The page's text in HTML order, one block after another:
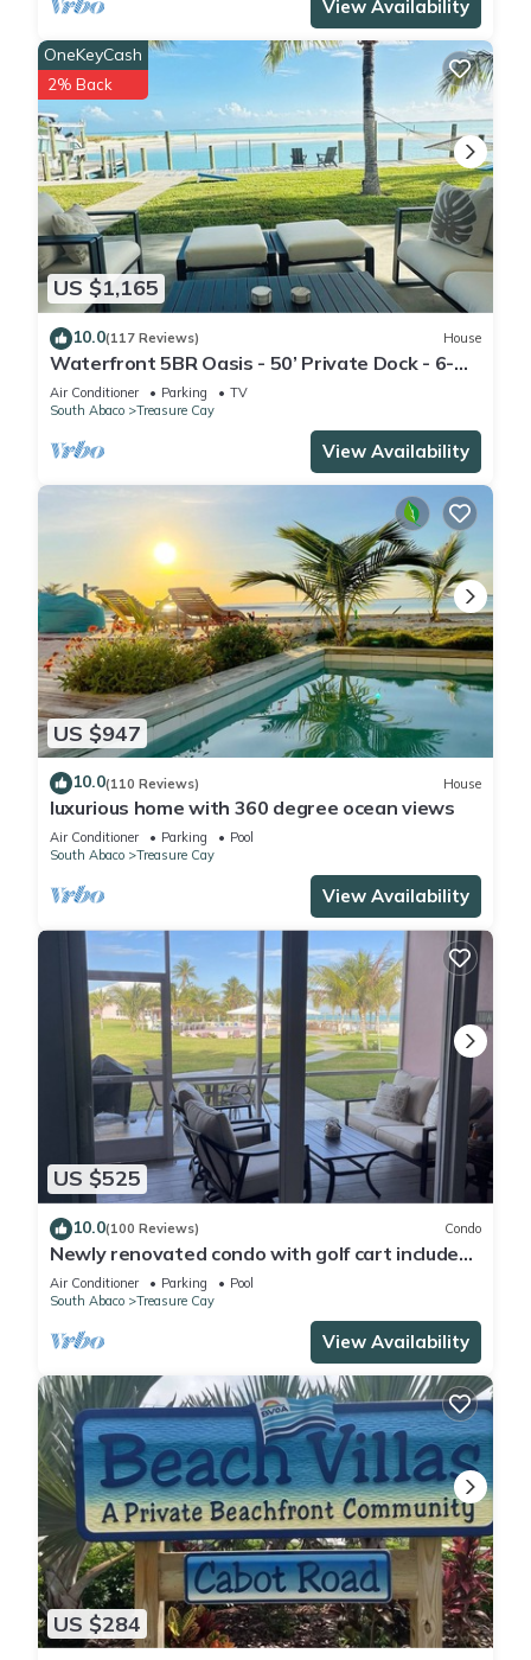
View Availability
US $1,165
OneKeyCash
2% Back
10.0(117 Reviews) House
Waterfront 5BR Oasis - 50’ Private Dock - 6-
Seater Golf Cart Option
Air Conditioner Parking
TV
South Abaco
Treasure Cay
View Availability
US $947
10.0(110 Reviews) House
luxurious home with 360 degree ocean views
Air Conditioner Parking
Pool
South Abaco
Treasure Cay
View Availability
US $525
10.0(100 Reviews) Condo
Newly renovated condo with golf cart included,
in Bahama Bch Club, Treasure Cay
Air Conditioner Parking
Pool
South Abaco
Treasure Cay
View Availability
US $284